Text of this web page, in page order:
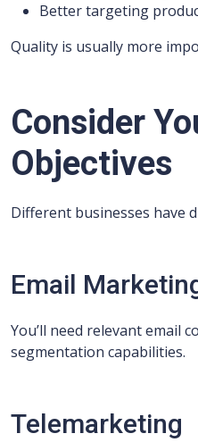
Better targeting
Quality is usually more
Consider
Objectives
Different businesses have
Email
You’ll need relevant email
segmentation capabilities.
Telemarketing